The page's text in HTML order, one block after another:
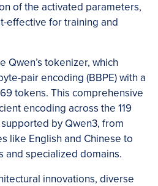
of the activated parameters,
effective for training and
Qwen’s tokenizer, which
pair encoding (BBPE) with a
tokens. This comprehensive
encoding across the 119
by Qwen3, from
like English and Chinese to
and specialized domains.
innovations, diverse